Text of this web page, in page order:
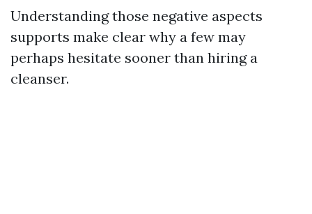
Understanding those negative aspects
supports make clear why a few may
perhaps hesitate sooner than hiring a
cleanser.